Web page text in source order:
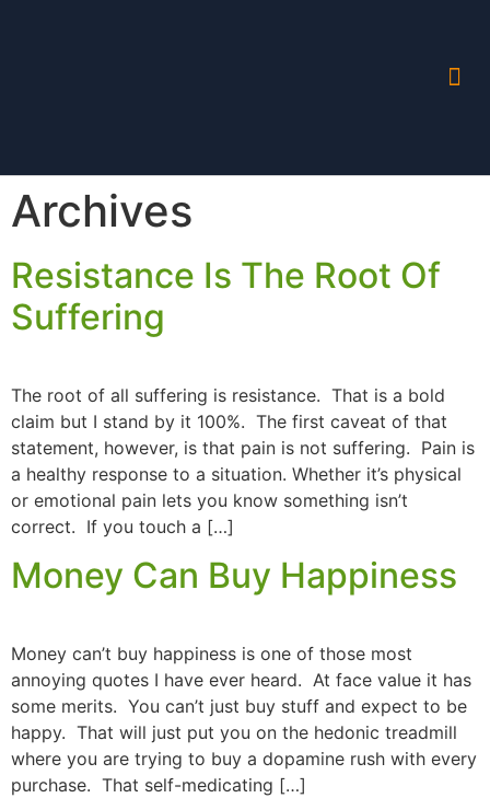
Archives
Resistance Is The Root Of
Suffering
The root of all suffering is resistance. That is a bold
claim but I stand by it 100%. The first caveat of that
statement, however, is that pain is not suffering. Pain is
a healthy response to a situation. Whether it’s physical
or emotional pain lets you know something isn’t
correct. If you touch a […]
Money Can Buy Happiness
Money can’t buy happiness is one of those most
annoying quotes I have ever heard. At face value it has
some merits. You can’t just buy stuff and expect to be
happy. That will just put you on the hedonic treadmill
where you are trying to buy a dopamine rush with every
purchase. That self-medicating […]